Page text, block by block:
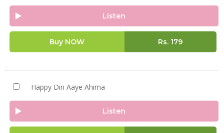
Listen
Buy NOW Rs. 179
Happy Din Aaye Ahima
Listen